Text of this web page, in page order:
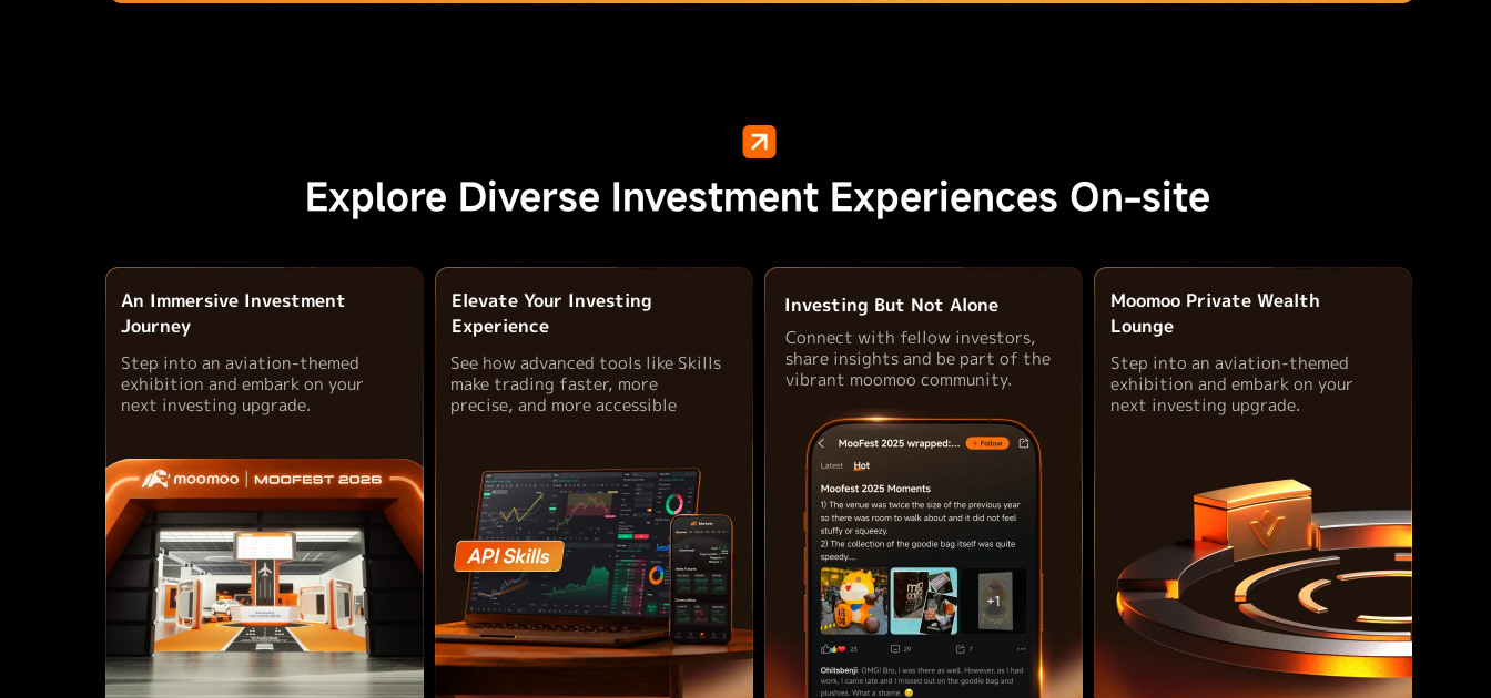
Explore Diverse Investment Experiences On-site
Connect with fellow investors,
share insights and be part of the
vibrant moomoo community.
Step into an aviation-themed
exhibition and embark on your
next investing upgrade.
Step into an aviation-themed
exhibition and embark on your
next investing upgrade.
See how advanced tools like Skills
make trading faster, more
precise, and more accessible
An Immersive Investment
Journey
Elevate Your Investing
Experience
Investing But Not Alone
Moomoo Private Wealth
Lounge